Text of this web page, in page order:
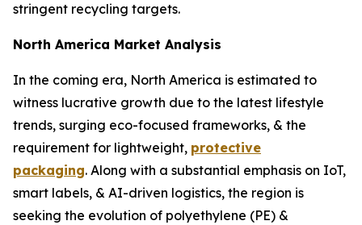
stringent recycling targets.
North America Market Analysis
In the coming era, North America is estimated to
witness lucrative growth due to the latest lifestyle
trends, surging eco-focused frameworks, & the
requirement for lightweight, protective
packaging. Along with a substantial emphasis on IoT,
smart labels, & AI-driven logistics, the region is
seeking the evolution of polyethylene (PE) &